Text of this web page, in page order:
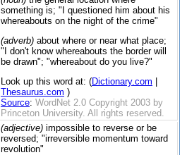
something is; "I questioned him about his
whereabouts on the night of the crime"
(adverb) about where or near what place;
"I don't know whereabouts the border will
be drawn"; "whereabout do you live?"
Look up this word at: (Dictionary.com
Thesaurus.com )
Source: WordNet 2.0 Copyright 2003 by
Princeton University. All rights reserved.
(adjective) impossible to reverse or be
reversed; "irreversible momentum toward
revolution"